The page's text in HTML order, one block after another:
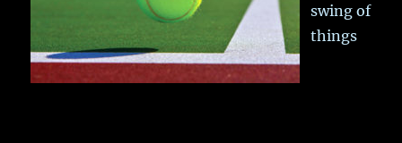
swing of
things